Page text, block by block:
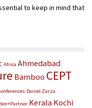
to keep in mind that
Africa Ahmedabad
Bamboo CEPT
Daniel Zarza
Kerala Kochi